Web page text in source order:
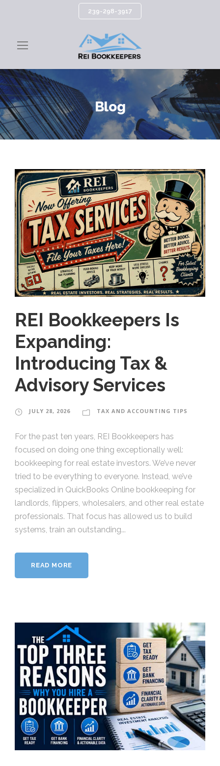
239-298-3917
Blog
REI Bookkeepers Is
Expanding:
Introducing Tax &
Advisory Services
JULY 28, 2026 TAX AND ACCOUNTING TIPS
For the past ten years, REI Bookkeepers has
focused on doing one thing exceptionally well:
bookkeeping for real estate investors. We’ve never
tried to be everything to everyone. Instead, we’ve
specialized in QuickBooks Online bookkeeping for
landlords, flippers, wholesalers, and other real estate
professionals. That focus has allowed us to build
systems, train an outstanding...
READ MORE